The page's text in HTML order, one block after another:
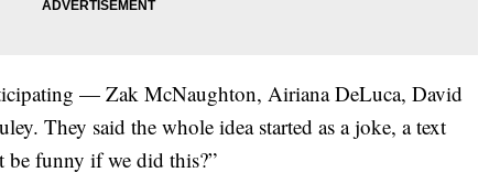
— Zak McNaughton, Airiana DeLuca, David
They said the whole idea started as a joke, a text
be funny if we did this?”